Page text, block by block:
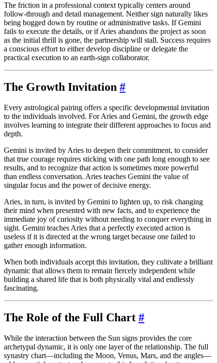
The friction in a professional context typically centers around
follow-through and detail management. Neither sign naturally likes
being bogged down by routine or administrative tasks. If Gemini
fails to execute the details, or if Aries abandons the project as soon
as the initial thrill is gone, the partnership will stall. Success requires
a conscious effort to either develop discipline or delegate the
practical execution to an earth-sign collaborator.
The Growth Invitation #
Every astrological pairing offers a specific developmental invitation
to the individuals involved. For Aries and Gemini, the growth edge
involves learning to integrate their different approaches to focus and
depth.
Gemini is invited by Aries to deepen their commitment, to consider
that true courage requires sticking with one path long enough to see
results, and to recognize that action is sometimes more powerful
than endless conversation. Aries teaches Gemini the value of
singular focus and the power of decisive energy.
Aries, in turn, is invited by Gemini to lighten up, to risk changing
their mind when presented with new facts, and to experience the
immediate joy of curiosity without needing to conquer everything in
sight. Gemini teaches Aries that a perfectly executed action is
useless if it is directed at the wrong target because one failed to
gather enough information.
When both individuals accept this invitation, they cultivate a brilliant
dynamic that allows them to remain fiercely independent while
building a shared life that is both physically vital and endlessly
fascinating.
The Role of the Full Chart #
While the interaction between the Sun signs provides the core
archetypal dynamic, it is only one layer of the relationship. The full
synastry chart—including the Moon, Venus, Mars, and the angles—